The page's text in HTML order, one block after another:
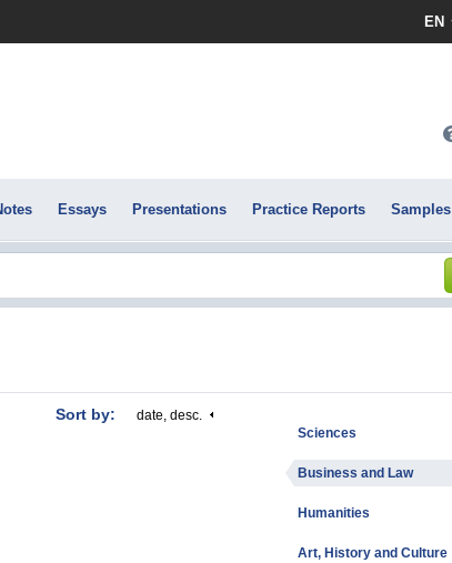
EN
Essays Presentations Practice Reports Samples
Sort by: date, desc.
Sciences
Business and Law
Humanities
Art, History and Culture